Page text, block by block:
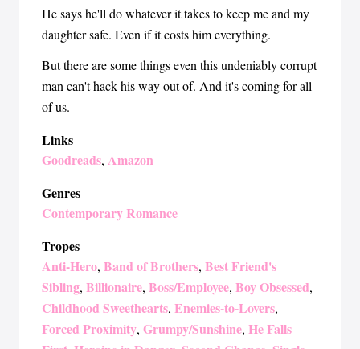
He says he'll do whatever it takes to keep me and my
daughter safe. Even if it costs him everything.
But there are some things even this undeniably corrupt
man can't hack his way out of. And it's coming for all
of us.
Links
Goodreads, Amazon
Genres
Contemporary Romance
Tropes
Anti-Hero, Band of Brothers, Best Friend's
Sibling, Billionaire, Boss/Employee, Boy Obsessed,
Childhood Sweethearts, Enemies-to-Lovers,
Forced Proximity, Grumpy/Sunshine, He Falls